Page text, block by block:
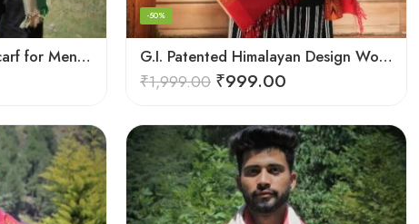
Fine Soft Wool Stole Scarf for Men in captivating Grey Green Blend G.I. Patented Himalayan Design Wool Scarf – by Himalayan Weavers
-50%
₹1,999.00 ₹999.00